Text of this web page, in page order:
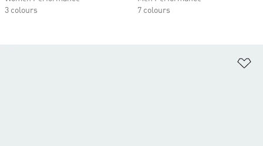
3 colours
7 colours